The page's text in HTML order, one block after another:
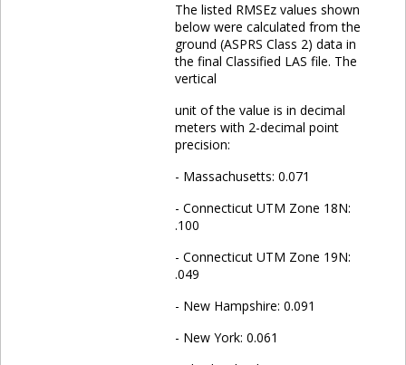
The listed RMSEz values shown
below were calculated from the
ground (ASPRS Class 2) data in
the final Classified LAS file. The
vertical
unit of the value is in decimal
meters with 2-decimal point
precision:
- Massachusetts: 0.071
- Connecticut UTM Zone 18N:
.100
- Connecticut UTM Zone 19N:
.049
- New Hampshire: 0.091
- New York: 0.061